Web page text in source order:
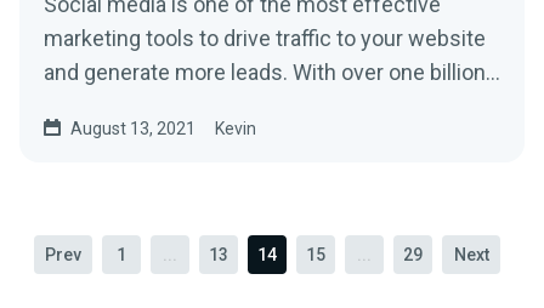
marketing tools to drive traffic to your website
and generate more leads. With over one billion
August 13, 2021 Kevin
Prev 1 13 14 15 29 Next